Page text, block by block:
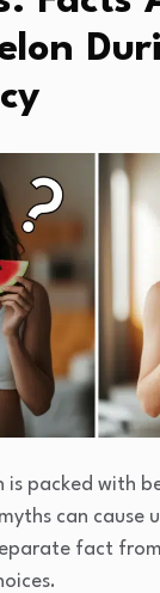
is packed with
can cause
fact